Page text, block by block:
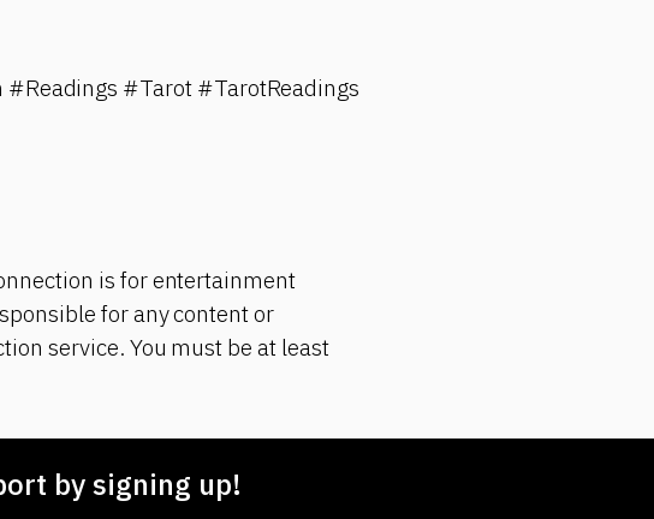
#Tarot #TarotReadings
is for entertainment
for any content or
service. You must be at least
by signing up!